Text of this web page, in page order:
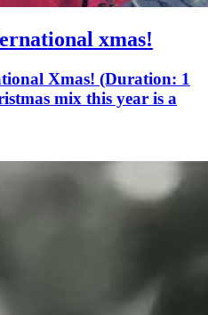
xmas!
Xmas! (Duration: 1
mix this year is a